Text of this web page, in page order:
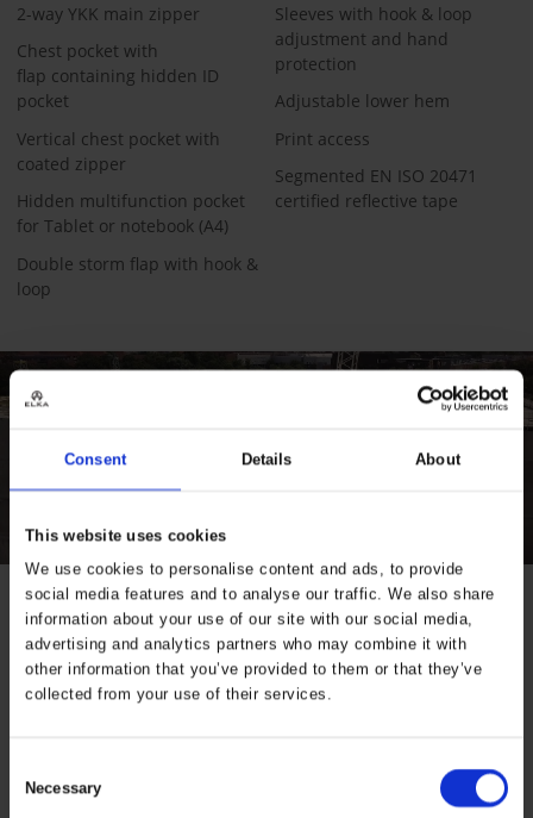
Consent Details About
This website uses cookies
We use cookies to personalise content and ads, to provide
social media features and to analyse our traffic. We also share
information about your use of our site with our social media,
advertising and analytics partners who may combine it with
other information that you’ve provided to them or that they’ve
collected from your use of their services.
Selection
Necessary
2-way YKK main zipper
Chest pocket with
flap containing hidden ID
pocket
Vertical chest pocket with
coated zipper
Hidden multifunction pocket
for Tablet or notebook (A4)
Double storm flap with hook &
loop
Sleeves with hook & loop
adjustment and hand
protection
Adjustable lower hem
Print access
Segmented EN ISO 20471
certified reflective tape
Specifications
Properties
ELKA winter,
Transport
Visible